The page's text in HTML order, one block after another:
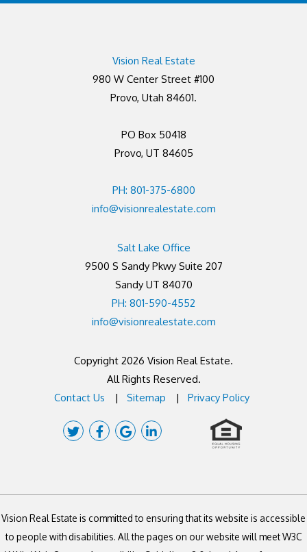
Vision Real Estate
980 W Center Street #100
Provo, Utah 84601.
PO Box 50418
Provo, UT 84605
PH: 801-375-6800
info@visionrealestate.com
Salt Lake Office
9500 S Sandy Pkwy Suite 207
Sandy UT 84070
PH: 801-590-4552
info@visionrealestate.com
Copyright 2026 Vision Real Estate.
All Rights Reserved.
Contact Us
Sitemap Privacy Policy
TwitterFacebook
GoogleLinked
Vision Real Estate is committed to ensuring that its website is accessible
to people with disabilities. All the pages on our website will meet W3C